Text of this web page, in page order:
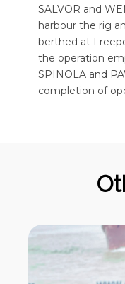
SALVOR and
harbour the rig
berthed at
the operation
SPINOLA and
completion of